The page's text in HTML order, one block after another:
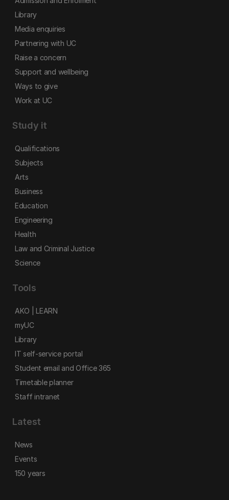
Library
Media enquiries
Partnering with UC
Raise a concern
Support and wellbeing
Ways to give
Work at UC
Study it
Qualifications
Subjects
Arts
Business
Education
Engineering
Health
Law and Criminal Justice
Science
Tools
AKO | LEARN
myUC
Library
IT self-service portal
Student email and Office 365
Timetable planner
Staff intranet
Latest
News
Events
150 years